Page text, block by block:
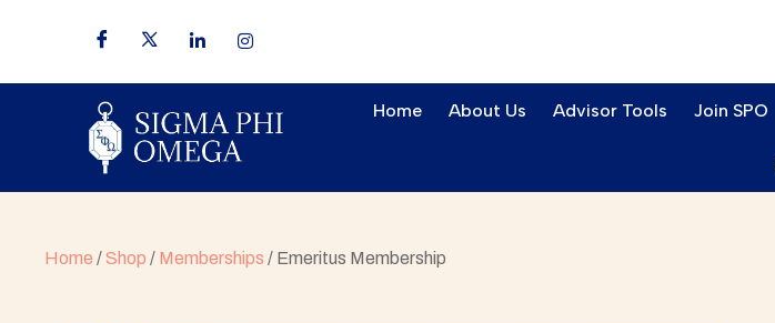
Home About Us Advisor Tools Join SPO
Home /Shop / Memberships / Emeritus Membership